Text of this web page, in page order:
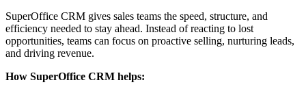
SuperOffice CRM gives sales teams the speed, structure, and
efficiency needed to stay ahead. Instead of reacting to lost
opportunities, teams can focus on proactive selling, nurturing leads,
and driving revenue.
How SuperOffice CRM helps: